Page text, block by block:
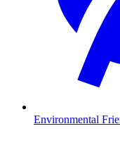
Environmental